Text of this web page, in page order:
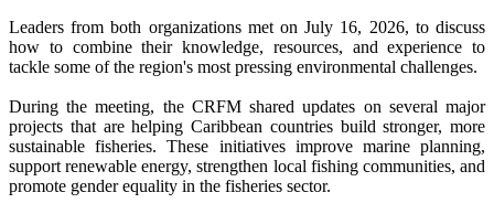
Leaders from both organizations met on July 16, 2026, to discuss
how to combine their knowledge, resources, and experience to
tackle some of the region's most pressing environmental challenges.
During the meeting, the CRFM shared updates on several major
projects that are helping Caribbean countries build stronger, more
sustainable fisheries. These initiatives improve marine planning,
support renewable energy, strengthen local fishing communities, and
promote gender equality in the fisheries sector.